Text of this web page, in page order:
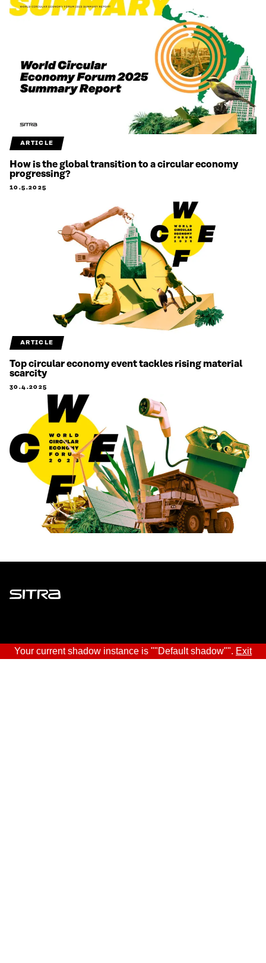
ARTICLE
How is the global transition to a circular economy
progressing?
10.5.2025
ARTICLE
Top circular economy event tackles rising material
scarcity
30.4.2025
Sitra
ADDRESS
Your current shadow instance is ""Default shadow"". Exit